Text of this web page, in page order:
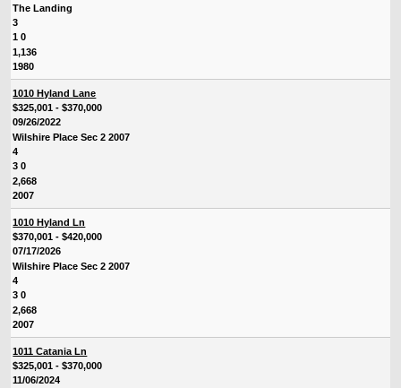
The Landing
3
1 0
1,136
1980
1010 Hyland Lane
$325,001 - $370,000
09/26/2022
Wilshire Place Sec 2 2007
4
3 0
2,668
2007
1010 Hyland Ln
$370,001 - $420,000
07/17/2026
Wilshire Place Sec 2 2007
4
3 0
2,668
2007
1011 Catania Ln
$325,001 - $370,000
11/06/2024